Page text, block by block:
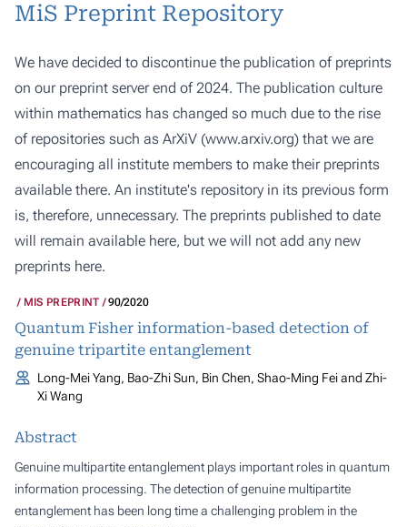
MiS Preprint Repository
We have decided to discontinue the publication of preprints
on our preprint server end of 2024. The publication culture
within mathematics has changed so much due to the rise
of repositories such as ArXiV (www.arxiv.org) that we are
encouraging all institute members to make their preprints
available there. An institute's repository in its previous form
is, therefore, unnecessary. The preprints published to date
will remain available here, but we will not add any new
preprints here.
MIS PREPRINT 90/2020
Quantum Fisher information-based detection of
genuine tripartite entanglement
Long-Mei Yang, Bao-Zhi Sun, Bin Chen, Shao-Ming Fei and Zhi-
Xi Wang
Abstract
Genuine multipartite entanglement plays important roles in quantum
information processing. The detection of genuine multipartite
entanglement has been long time a challenging problem in the